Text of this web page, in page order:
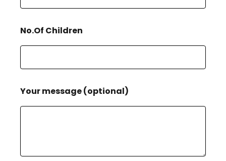
No.Of Children
Your message (optional)